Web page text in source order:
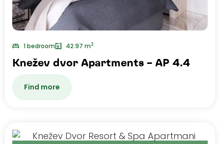
1 bedroom 42.97 m2
Knežev dvor Apartments – AP 4.4
Find more